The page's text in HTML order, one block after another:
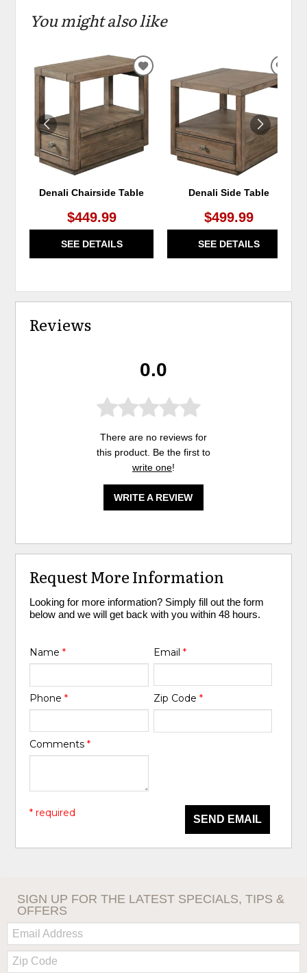
You might also like
Denali Chairside Table
$449.99
SEE DETAILS
ADD
TO
WISHLIST
Denali Side Table
$499.99
SEE DETAILS
Reviews
0.0
There are no reviews for
this product. Be the first to
write one!
WRITE A REVIEW
Request More Information
Looking for more information? Simply fill out the form
below and we will get back with you within 48 hours.
Name* Email *
Phone* Zip Code *
Comments*
SEND EMAIL
* required
SIGN UP FOR THE LATEST SPECIALS, TIPS &
OFFERS
Email:
Zip
Code